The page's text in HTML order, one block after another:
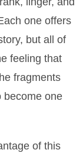
one offers
but all of
feeling that
fragments
become one
of this